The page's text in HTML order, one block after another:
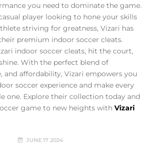
you need to dominate the game.
player looking to hone your skills
striving for greatness, Vizari has
premium indoor soccer cleats.
indoor soccer cleats, hit the court,
With the perfect blend of
and affordability, Vizari empowers you
soccer experience and make every
one. Explore their collection today and
game to new heights with Vizari
JUNE 17 2024